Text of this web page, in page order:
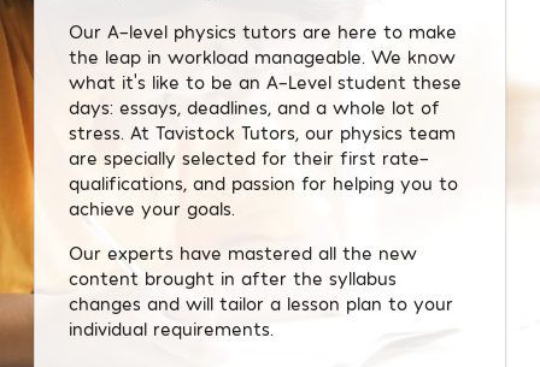
Our A-level physics tutors are here to make
the leap in workload manageable. We know
what it’s like to be an A-Level student these
days: essays, deadlines, and a whole lot of
stress. At Tavistock Tutors, our physics team
are specially selected for their first rate-
qualifications, and passion for helping you to
achieve your goals.
Our experts have mastered all the new
content brought in after the syllabus
changes and will tailor a lesson plan to your
individual requirements.